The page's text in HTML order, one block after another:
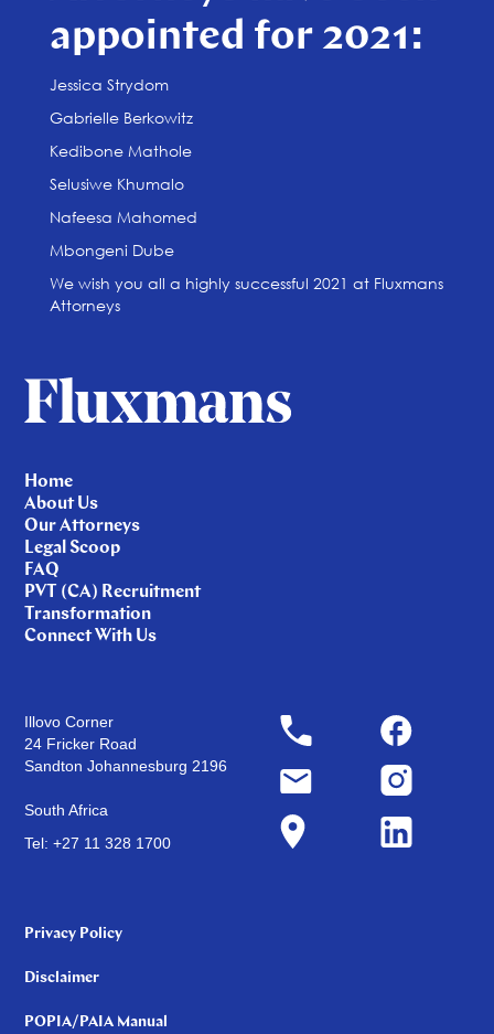
appointed for 2021:
Jessica Strydom
Gabrielle Berkowitz
Kedibone Mathole
Selusiwe Khumalo
Nafeesa Mahomed
Mbongeni Dube
We wish you all a highly successful 2021 at Fluxmans
Attorneys
Home
About Us
Our Attorneys
Legal Scoop
FAQ
PVT (CA) Recruitment
Transformation
Connect With Us
Illovo Corner
24 Fricker Road
Sandton Johannesburg 2196
South Africa
Tel: +27 11 328 1700
Privacy Policy
Disclaimer
POPIA/PAIA Manual